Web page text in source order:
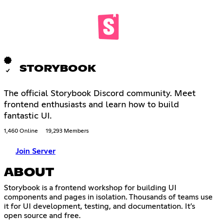
STORYBOOK
The official Storybook Discord community. Meet
frontend enthusiasts and learn how to build
fantastic UI.
1,460 Online 19,293 Members
Join Server
ABOUT
Storybook is a frontend workshop for building UI
components and pages in isolation. Thousands of teams use
it for UI development, testing, and documentation. It’s
open source and free.